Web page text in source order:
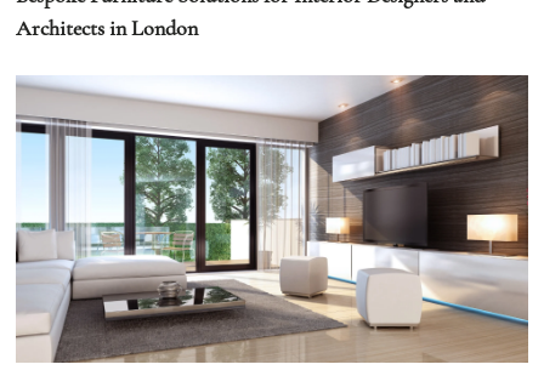
Architects in London